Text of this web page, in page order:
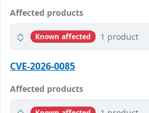
Affected products
Known affected 1 product
CVE-2026-0085
Affected products